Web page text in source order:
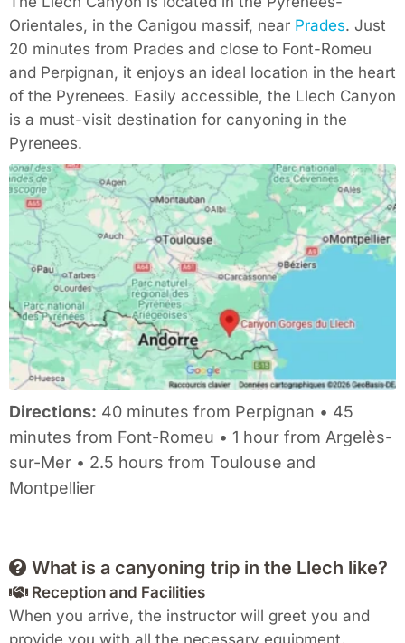
Orientales, in the Canigou massif, near Prades. Just
20 minutes from Prades and close to Font-Romeu
and Perpignan, it enjoys an ideal location in the heart
of the Pyrenees. Easily accessible, the Llech Canyon
is a must-visit destination for canyoning in the
Pyrenees.
Directions: 40 minutes from Perpignan • 45
minutes from Font-Romeu • 1 hour from Argelès-
sur-Mer • 2.5 hours from Toulouse and
Montpellier
What is a canyoning trip in the Llech like?
Reception and Facilities
When you arrive, the instructor will greet you and
provide you with all the necessary equipment.